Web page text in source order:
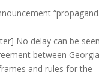
No delay can be
between Georgia
and rules for the